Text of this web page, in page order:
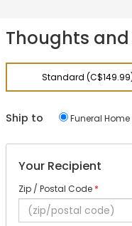
Thoughts
Standard
Ship to Funeral Home
Your Recipient
Zip / Postal Code *